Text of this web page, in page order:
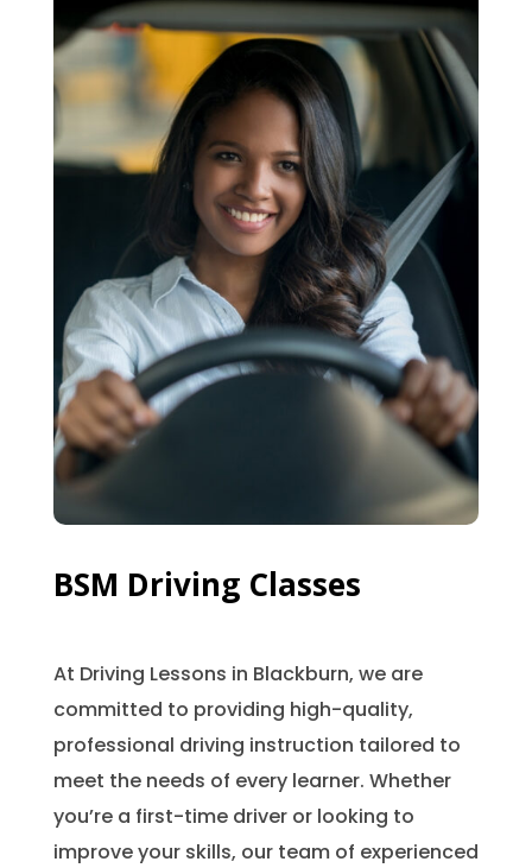
BSM Driving Classes
At Driving Lessons in Blackburn, we are
committed to providing high-quality,
professional driving instruction tailored to
meet the needs of every learner. Whether
you’re a first-time driver or looking to
improve your skills, our team of experienced